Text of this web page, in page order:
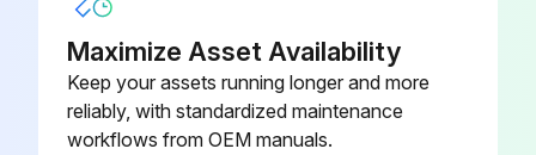
6 Yearly Power Terminal Check
WARNING! Obey the safety instructions. If you ignore the safety instructions, injury or death can occur. If you are not a qualified electrician, do not do electrical work.
Maximize Asset Availability
Keep your assets running longer and more
reliably, with standardized maintenance
workflows from OEM manuals.